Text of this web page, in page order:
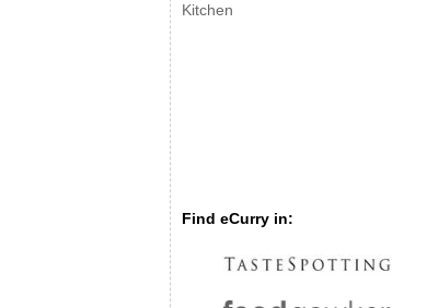
Kitchen
Find eCurry in: